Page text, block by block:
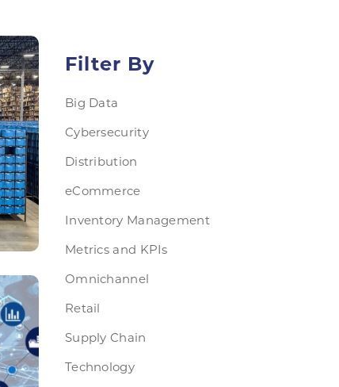
Filter By
Big Data
Cybersecurity
Distribution
eCommerce
Inventory Management
Metrics and KPIs
Omnichannel
Retail
Supply Chain
Technology